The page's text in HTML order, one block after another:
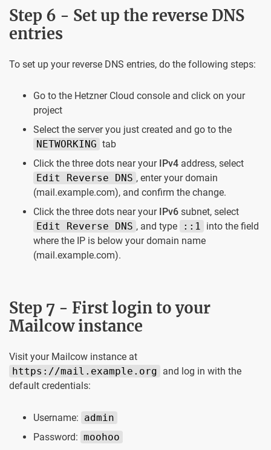
Step 6 - Set up the reverse DNS
entries
To set up your reverse DNS entries, do the following steps:
Go to the Hetzner Cloud console and click on your
project
Select the server you just created and go to the
NETWORKING tab
Click the three dots near your IPv4 address, select
Edit Reverse DNS , enter your domain
(mail.example.com), and confirm the change.
Click the three dots near your IPv6 subnet, select
Edit Reverse DNS , and type ::1 into the field
where the IP is below your domain name
(mail.example.com).
Step 7 - First login to your
Mailcow instance
Visit your Mailcow instance at
https://mail.example.org and log in with the
default credentials:
Username: admin
Password: moohoo